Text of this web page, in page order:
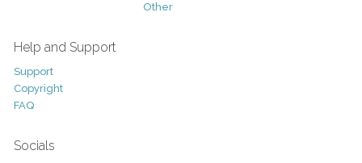
Other
Help and Support
Support
Copyright
FAQ
Socials